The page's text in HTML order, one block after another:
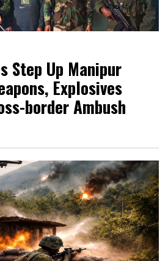
Step Up Manipur
Explosives
border Ambush